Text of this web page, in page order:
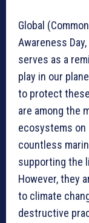
Global
Awareness
serves as a
play in our
to protect
are among the
ecosystems on
countless
supporting the
However, they
to climate
destructive